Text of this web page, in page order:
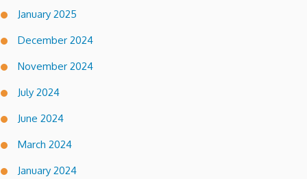
January 2025
December 2024
November 2024
July 2024
June 2024
March 2024
January 2024